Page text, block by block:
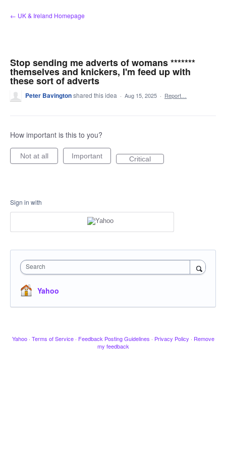
Skip
to
← UK & Ireland Homepage
Stop sending me adverts of womans *******
themselves and knickers, I'm feed up with
these sort of adverts
Peter Bavingtonshared this idea · Aug 15, 2025 · Report…
How important is this to you?
Not at all Important Critical
Sign in with
Search
Yahoo
Yahoo · Terms of Service · Feedback Posting Guidelines · Privacy Policy · Remove
my feedback